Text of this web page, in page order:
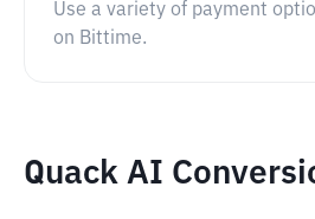
Use a variety of payment
on Bittime.
Quack AI